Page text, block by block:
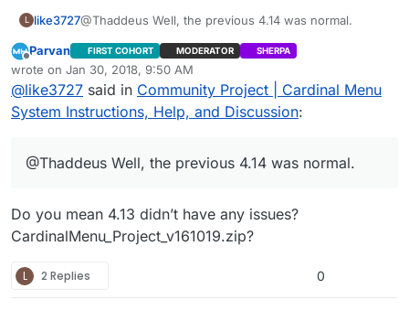
might just have to experiment with the project and see
released. The 4.18 build should work without issues. If
you need 4.14 specifically, I can go back and check it to
make sure it works. It’s been a while since I worked
with that version of the engine.
L like3727@Thaddeus Well, the previous 4.14 was normal.
Offline
Parvan FIRST COHORT MODERATOR SHERPA
wrote on Jan 30, 2018, 9:50 AM
last edited by ParvanJan 30, 2018, 3:52 AM
@like3727 said in Community Project | Cardinal Menu
System Instructions, Help, and Discussion:
@Thaddeus Well, the previous 4.14 was normal.
Do you mean 4.13 didn’t have any issues?
CardinalMenu_Project_v161019.zip?
L 2 Replies 0